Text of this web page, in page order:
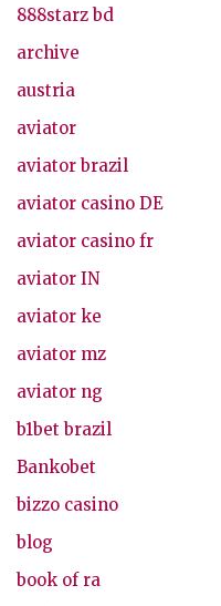
888starz bd
archive
austria
aviator
aviator brazil
aviator casino DE
aviator casino fr
aviator IN
aviator ke
aviator mz
aviator ng
b1bet brazil
Bankobet
bizzo casino
blog
book of ra